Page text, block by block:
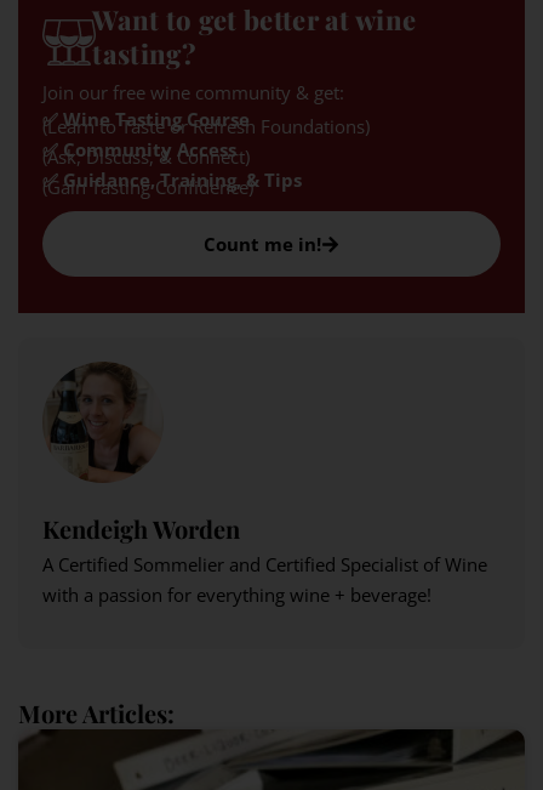
Kendeigh Worden
A Certified Sommelier and Certified Specialist of Wine
with a passion for everything wine + beverage!
More Articles:
Want to get better at wine
tasting?
Join our free wine community & get:
✅ Wine Tasting Course
(Learn to Taste or Refresh Foundations)
✅ Community Access
(Ask, Discuss, & Connect)
✅ Guidance, Training, & Tips
(Gain Tasting Confidence)
Count me in!